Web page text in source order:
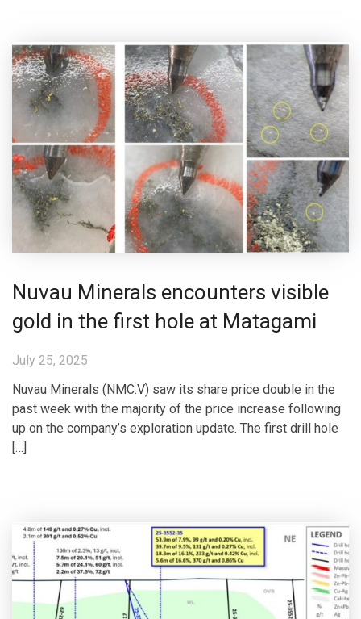
Nuvau Minerals encounters visible
gold in the first hole at Matagami
July 25, 2025
Nuvau Minerals (NMC.V) saw its share price double in the
past week with the majority of the price increase following
up on the company’s exploration update. The first drill hole
[…]